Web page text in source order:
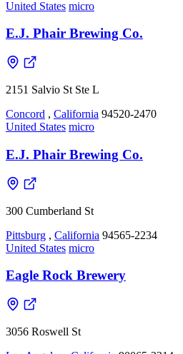
United States micro
E.J. Phair Brewing Co.
2151 Salvio St Ste L
Concord , California 94520-2470
United States micro
E.J. Phair Brewing Co.
300 Cumberland St
Pittsburg , California 94565-2234
United States micro
Eagle Rock Brewery
3056 Roswell St